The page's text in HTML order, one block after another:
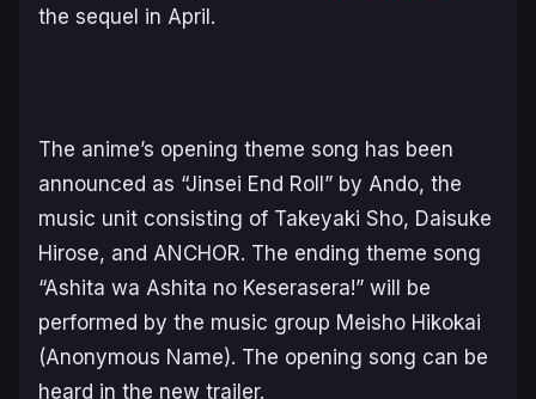
the sequel in April.
The anime’s opening theme song has been
announced as “Jinsei End Roll” by Ando, the
music unit consisting of Takeyaki Sho, Daisuke
Hirose, and ANCHOR. The ending theme song
“Ashita wa Ashita no Keserasera!” will be
performed by the music group Meisho Hikokai
(Anonymous Name). The opening song can be
heard in the new trailer.